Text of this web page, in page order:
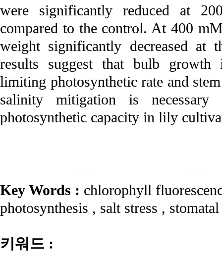
were significantly reduced at
compared to the control. At 400
weight significantly decreased at
results suggest that bulb
limiting photosynthetic rate and
salinity mitigation is
photosynthetic capacity in lily
Key Words : chlorophyll
photosynthesis , salt stress ,
키워드 :